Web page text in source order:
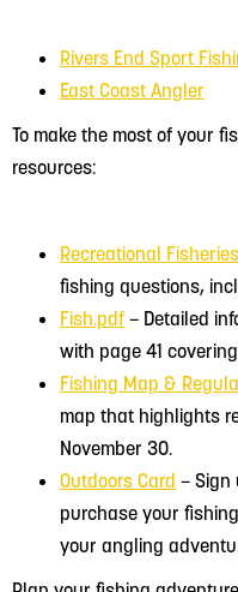
Rivers End Sport
East Coast Angler
To make the most of your
resources:
Recreational
fishing questions,
Fish.pdf – Detailed
with page 41
Fishing Map &
map that highlights
November 30.
Outdoors Card – Sign
purchase your
your angling